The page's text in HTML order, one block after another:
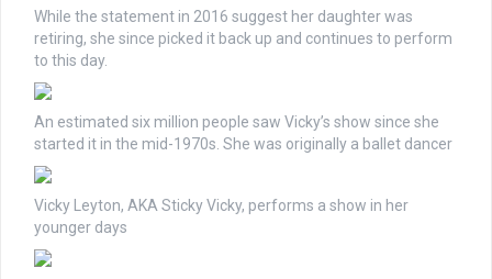
While the statement in 2016 suggest her daughter was
retiring, she since picked it back up and continues to perform
to this day.
An estimated six million people saw Vicky’s show since she
started it in the mid-1970s. She was originally a ballet dancer
Vicky Leyton, AKA Sticky Vicky, performs a show in her
younger days